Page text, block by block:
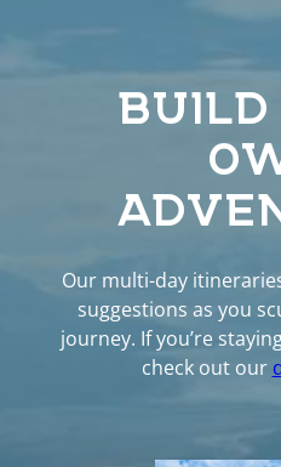
BUILD
Our multi-day
suggestions as you
journey. If you’re
check out our